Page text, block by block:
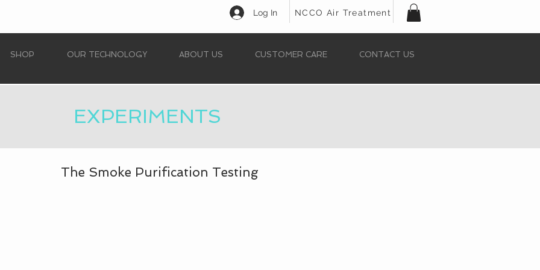
Log In NCCO Air Treatment
SHOP OUR TECHNOLOGY ABOUT US CUSTOMER CARE CONTACT US
EXPERIMENTS
The Smoke Purification Testing